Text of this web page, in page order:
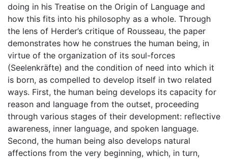
doing in his Treatise on the Origin of Language and
how this fits into his philosophy as a whole. Through
the lens of Herder’s critique of Rousseau, the paper
demonstrates how he construes the human being, in
virtue of the organization of its soul-forces
(Seelenkräfte) and the condition of need into which it
is born, as compelled to develop itself in two related
ways. First, the human being develops its capacity for
reason and language from the outset, proceeding
through various stages of their development: reflective
awareness, inner language, and spoken language.
Second, the human being also develops natural
affections from the very beginning, which, in turn,